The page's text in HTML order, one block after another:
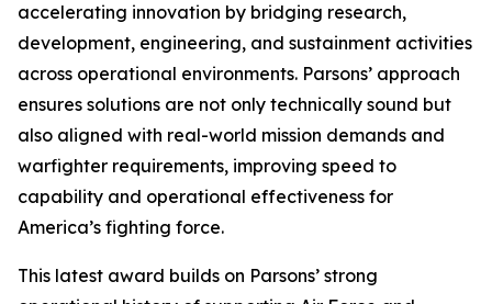
accelerating innovation by bridging research,
development, engineering, and sustainment activities
across operational environments. Parsons’ approach
ensures solutions are not only technically sound but
also aligned with real-world mission demands and
warfighter requirements, improving speed to
capability and operational effectiveness for
America’s fighting force.
This latest award builds on Parsons’ strong